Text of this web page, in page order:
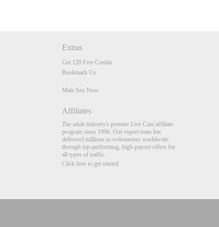
Extras
Get 120 Free Credits
Bookmark Us
Male Sex Now
Affiliates
The adult industry's premier Live Cam affiliate
program since 1996. Our expert team has
delivered millions to webmasters worldwide
through top-performing, high-payout offers for
all types of traffic.
Click here to get started